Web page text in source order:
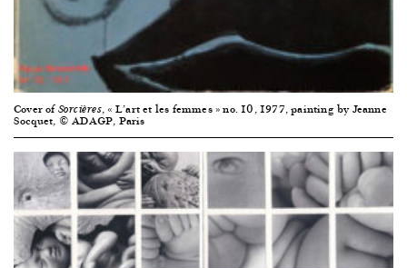
Cover of Sorcières, « L’art et les femmes » no. 10, 1977, painting by Jeanne
Socquet, © ADAGP, Paris